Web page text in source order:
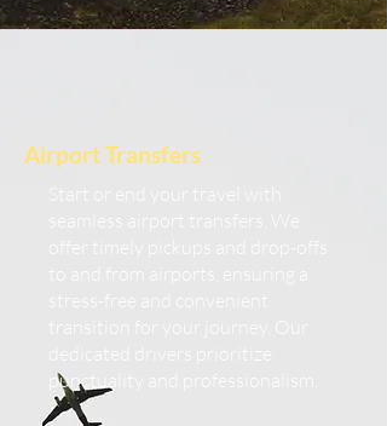
Airport Transfers
punctuality and professionalism.